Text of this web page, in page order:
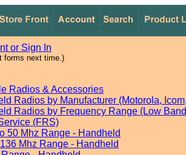
or Sign In
forms next time.)
Radios & Accessories
Radios by Manufacturer (Motorola,
Radios by Frequency Range (Low
(FRS)
50 Mhz Range - Handheld
Mhz Range - Handheld